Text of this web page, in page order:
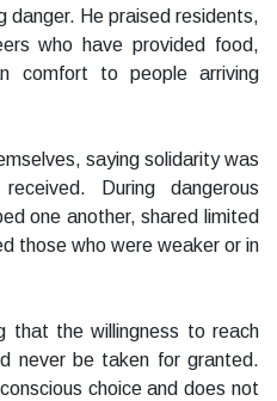
danger. He praised residents,
who have provided food,
comfort to people arriving
saying solidarity was
During dangerous
one another, shared limited
those who were weaker or in
that the willingness to reach
never be taken for granted.
choice and does not